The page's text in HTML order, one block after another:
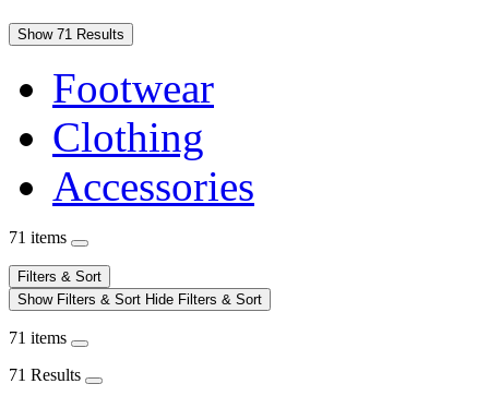
Show 71 Results
Footwear
Clothing
Accessories
71 items
Filters & Sort
Show Filters & Sort Hide Filters & Sort
71 items
71 Results